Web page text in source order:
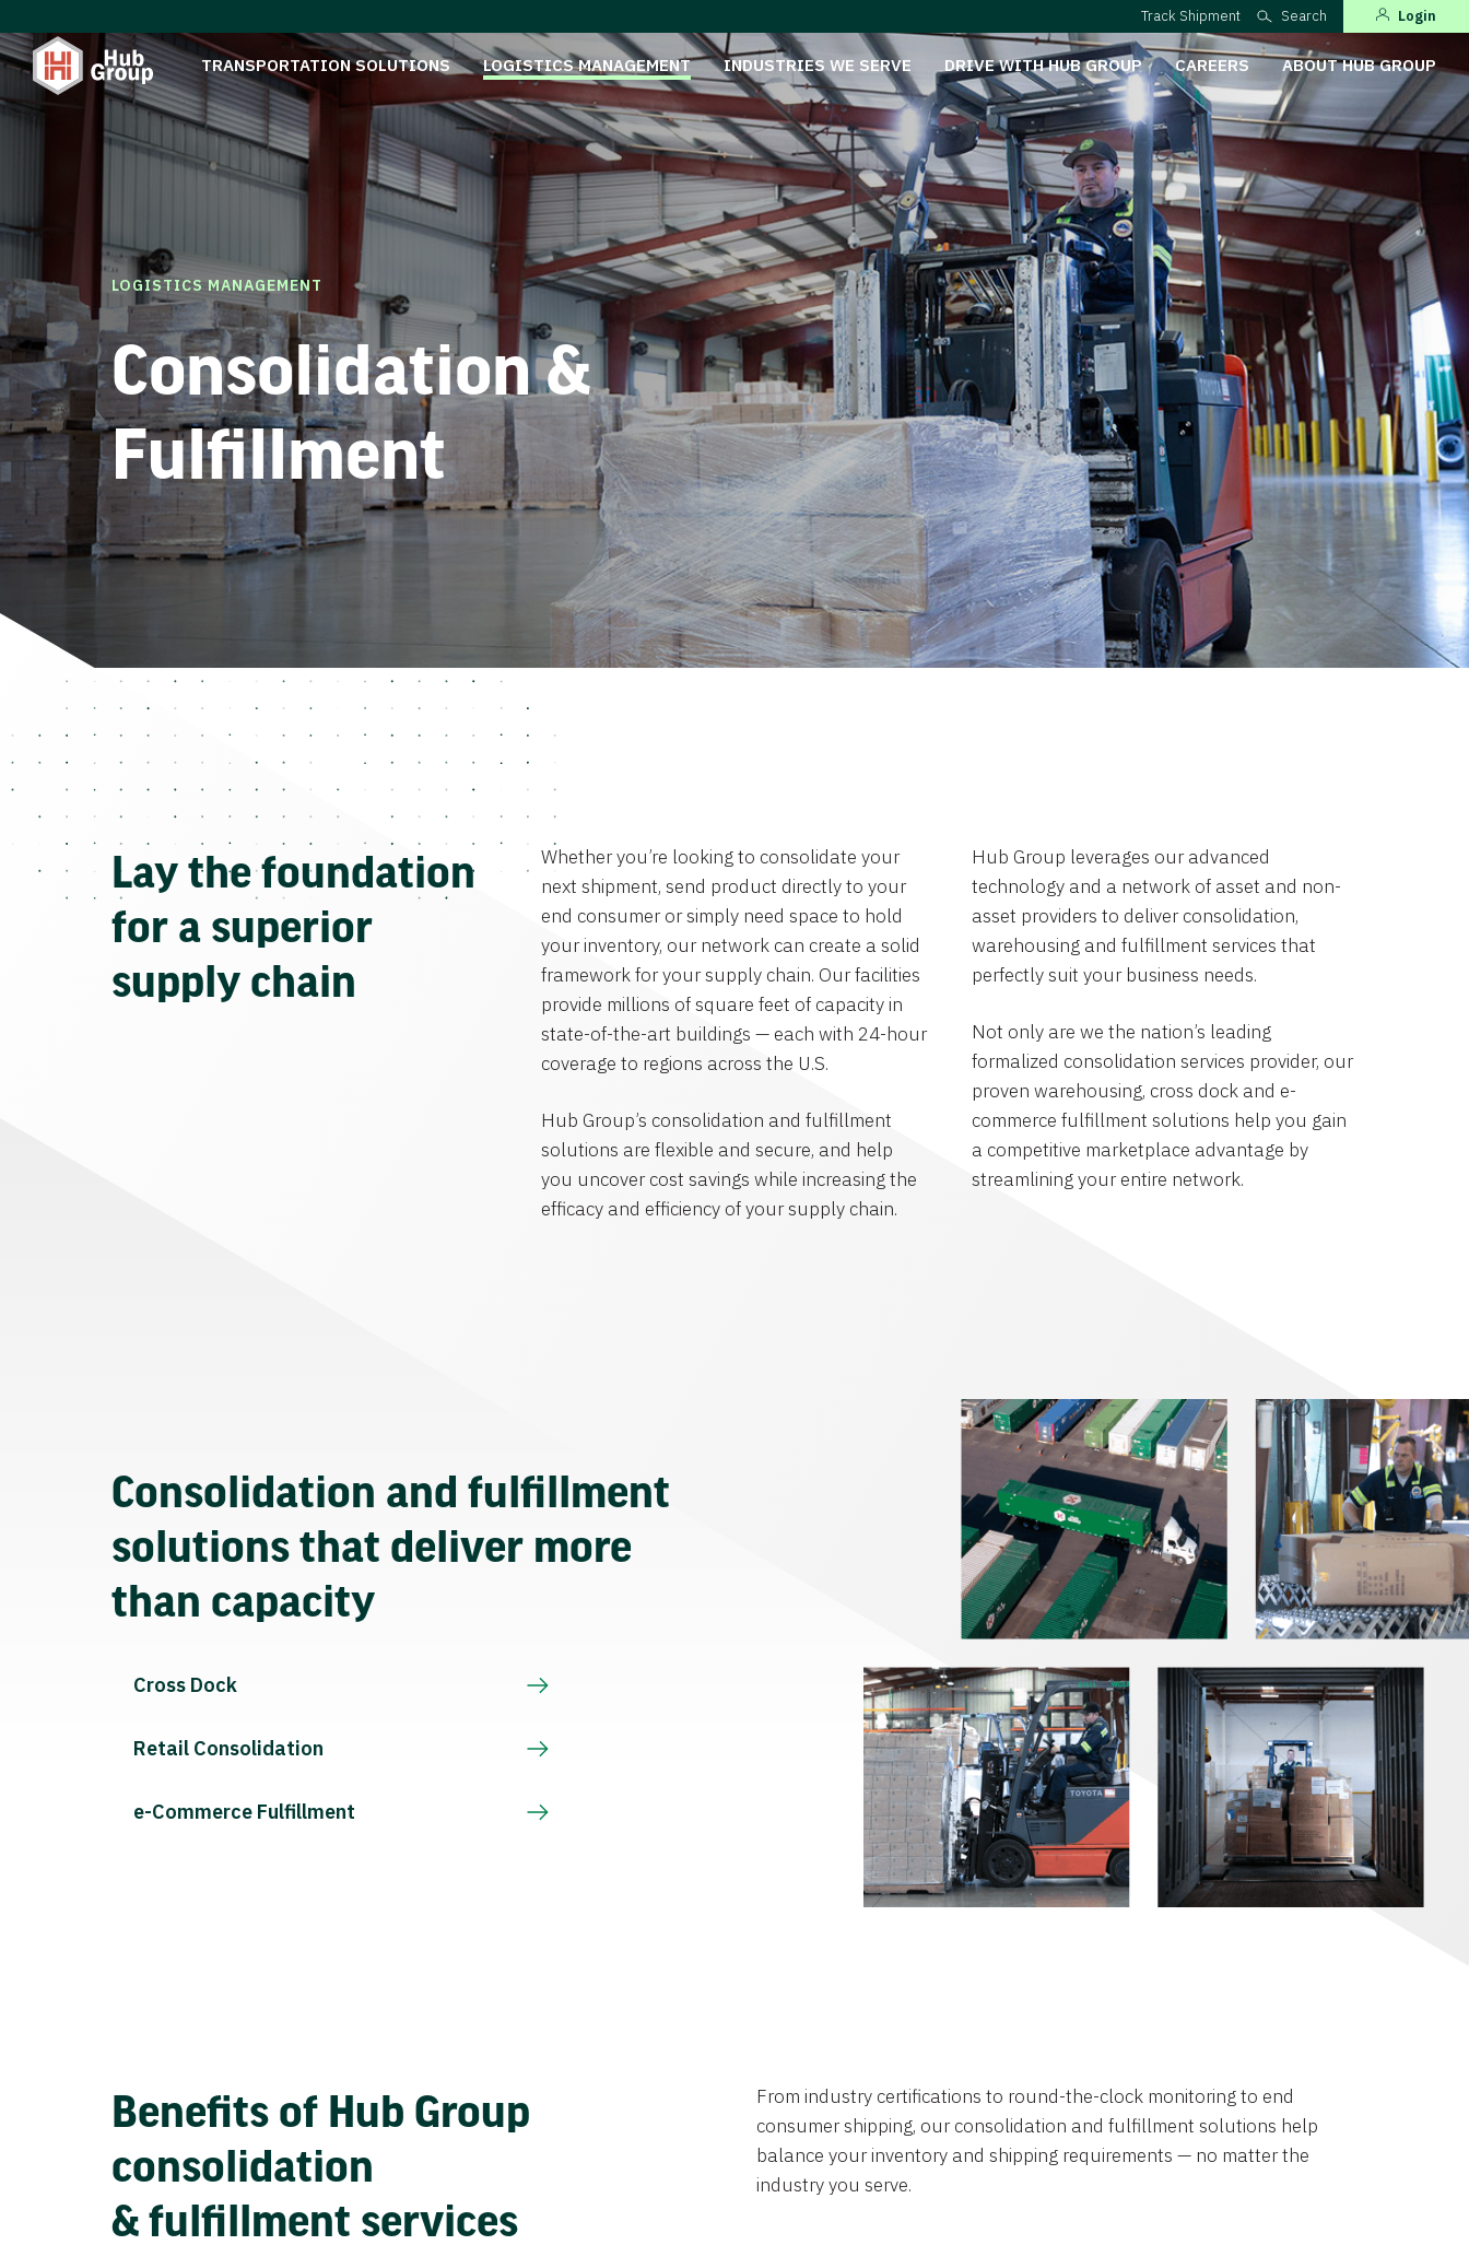
Track Shipment Search Login
TRANSPORTATION SOLUTIONS LOGISTICS MANAGEMENT INDUSTRIES WE SERVE DRIVE WITH HUB GROUP CAREERS ABOUT HUB GROUP
LOGISTICS MANAGEMENT
Consolidation &
Fulfillment
Lay the foundation
for a superior
supply chain
Whether you’re looking to consolidate your
next shipment, send product directly to your
end consumer or simply need space to hold
your inventory, our network can create a solid
framework for your supply chain. Our facilities
provide millions of square feet of capacity in
state-of-the-art buildings — each with 24-hour
coverage to regions across the U.S.
Hub Group’s consolidation and fulfillment
solutions are flexible and secure, and help
you uncover cost savings while increasing the
efficacy and efficiency of your supply chain.
Hub Group leverages our advanced
technology and a network of asset and non-
asset providers to deliver consolidation,
warehousing and fulfillment services that
perfectly suit your business needs.
Not only are we the nation’s leading
formalized consolidation services provider, our
proven warehousing, cross dock and e-
commerce fulfillment solutions help you gain
a competitive marketplace advantage by
streamlining your entire network.
Consolidation and fulfillment
solutions that deliver more
than capacity
Cross Dock
Retail Consolidation
e-Commerce Fulfillment
Benefits of Hub Group
consolidation
& fulfillment services
From industry certifications to round-the-clock monitoring to end
consumer shipping, our consolidation and fulfillment solutions help
balance your inventory and shipping requirements — no matter the
industry you serve.